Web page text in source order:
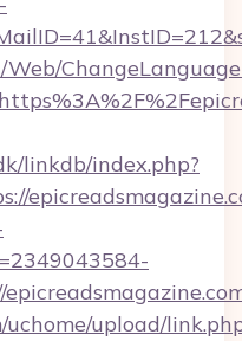
linkdb/index.php?
upload/